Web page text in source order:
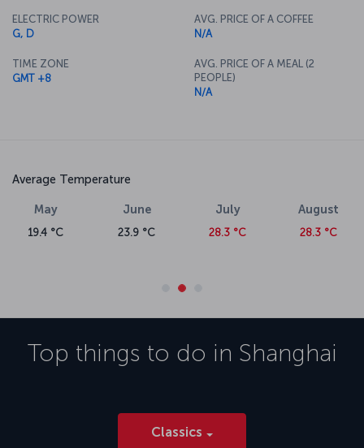
ELECTRIC POWER
G, D
TIME ZONE
GMT +8
AVG. PRICE OF A COFFEE
N/A
AVG. PRICE OF A MEAL (2
PEOPLE)
N/A
Average Temperature
May
19.4 °C
June
23.9 °C
July
28.3 °C
August
28.3 °C
Top things to do in Shanghai
Classics